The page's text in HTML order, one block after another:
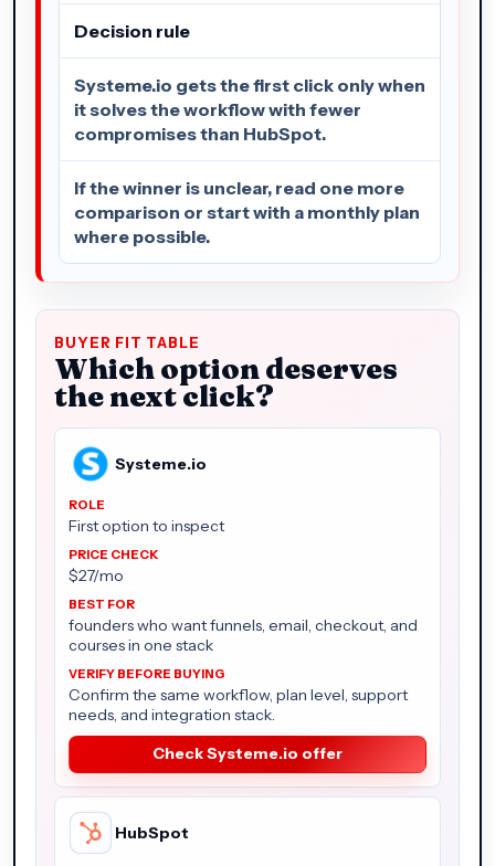
Decision rule
Systeme.io gets the first click only when
it solves the workflow with fewer
compromises than HubSpot.
If the winner is unclear, read one more
comparison or start with a monthly plan
where possible.
BUYER FIT TABLE
Which option deserves
the next click?
Systeme.io
First option to inspect
$27/mo
founders who want funnels, email, checkout, and
courses in one stack
Confirm the same workflow, plan level, support
needs, and integration stack.
Check Systeme.io offer
HubSpot